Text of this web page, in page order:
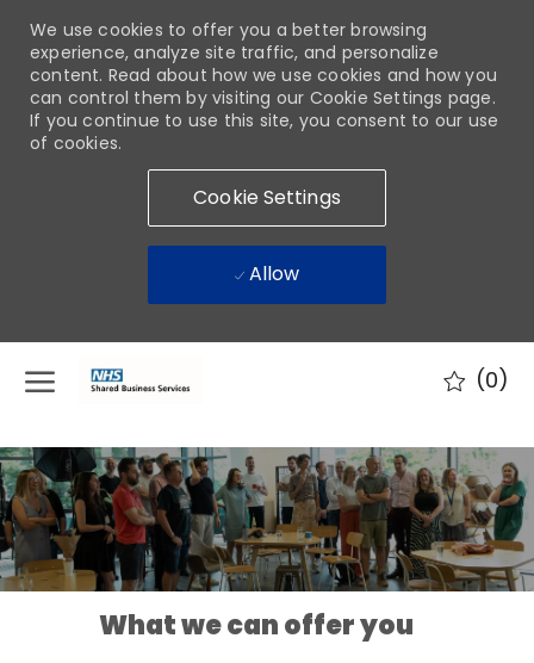
(0)
We use cookies to offer you a better browsing
experience, analyze site traffic, and personalize
content. Read about how we use cookies and how you
can control them by visiting our Cookie Settings page.
If you continue to use this site, you consent to our use
of cookies.
Cookie Settings
Allow
What we can offer you